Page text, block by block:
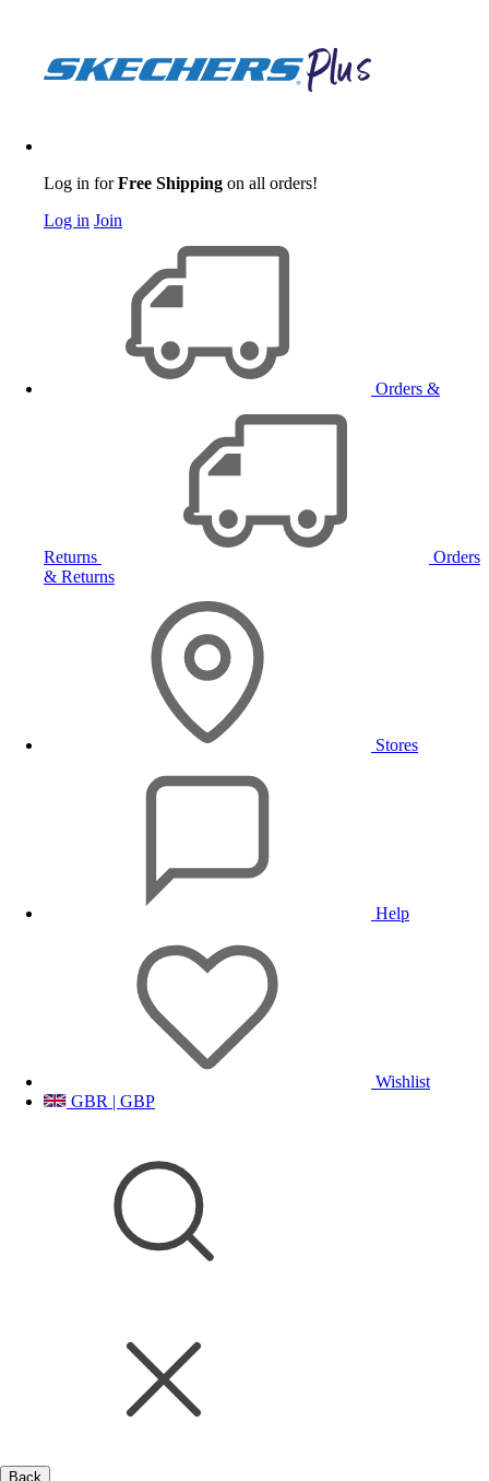
Log in forFree Shipping on all orders!
Log in Join
Orders &
Returns
Orders
& Returns
Stores
Help
Wishlist
GBR | GBP
Back